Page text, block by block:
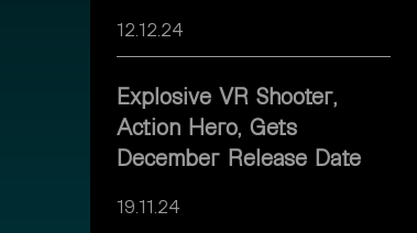
12.12.24
Explosive VR Shooter,
Action Hero, Gets
December Release Date
19.11.24